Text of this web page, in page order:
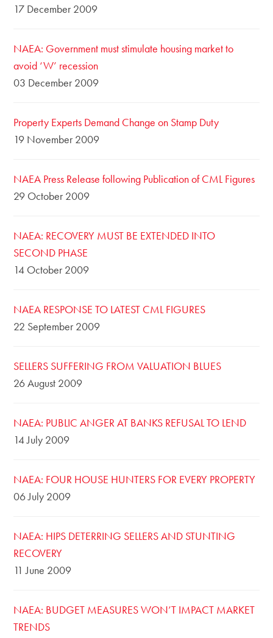
17 December 2009
NAEA: Government must stimulate housing market to
avoid ‘W’ recession
03 December 2009
Property Experts Demand Change on Stamp Duty
19 November 2009
NAEA Press Release following Publication of CML Figures
29 October 2009
NAEA: RECOVERY MUST BE EXTENDED INTO
SECOND PHASE
14 October 2009
NAEA RESPONSE TO LATEST CML FIGURES
22 September 2009
SELLERS SUFFERING FROM VALUATION BLUES
26 August 2009
NAEA: PUBLIC ANGER AT BANKS REFUSAL TO LEND
14 July 2009
NAEA: FOUR HOUSE HUNTERS FOR EVERY PROPERTY
06 July 2009
NAEA: HIPS DETERRING SELLERS AND STUNTING
RECOVERY
11 June 2009
NAEA: BUDGET MEASURES WON’T IMPACT MARKET
TRENDS